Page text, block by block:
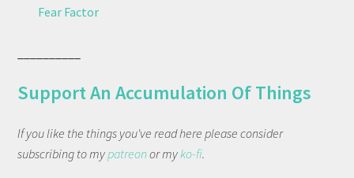
Fear Factor
Support An Accumulation Of Things
If you like the things you've read here please consider
subscribing to mypatreonor myko-fi.